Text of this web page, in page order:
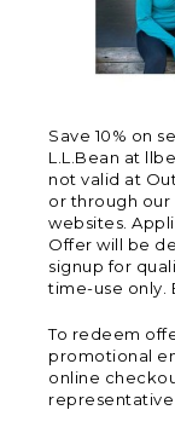
Save 10% on
L.L.Bean at
not valid at
or through our
websites.
Offer will be
signup for
time-use only.
To redeem
promotional
online